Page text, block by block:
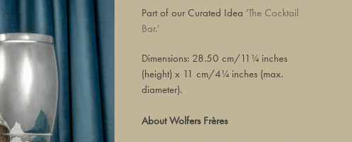
Part of our Curated Idea 'The Cocktail
Bar.'
Dimensions: 28.50 cm/11¼ inches
(height) x 11 cm/4¼ inches (max.
diameter).
About Wolfers Frères